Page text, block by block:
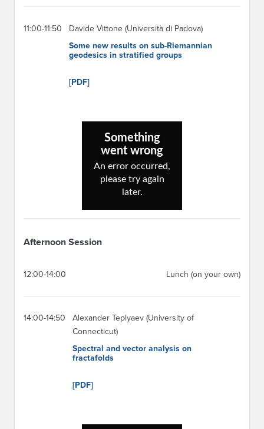
11:00-11:50
Davide Vittone (Università di Padova)
Some new results on sub-Riemannian
geodesics in stratified groups
[PDF]
Afternoon Session
12:00-14:00 Lunch (on your own)
14:00-14:50
Alexander Teplyaev (University of
Connecticut)
Spectral and vector analysis on
fractafolds
[PDF]